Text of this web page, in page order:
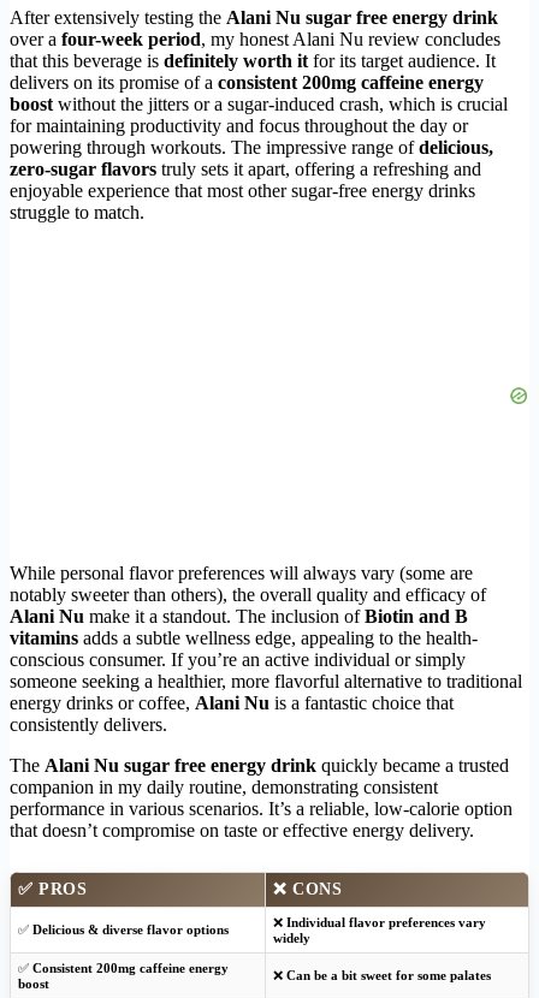
After extensively testing the Alani Nu sugar free energy drink
over a four-week period, my honest Alani Nu review concludes
that this beverage is definitely worth it for its target audience. It
delivers on its promise of a consistent 200mg caffeine energy
boost without the jitters or a sugar-induced crash, which is crucial
for maintaining productivity and focus throughout the day or
powering through workouts. The impressive range ofdelicious,
zero-sugar flavors truly sets it apart, offering a refreshing and
enjoyable experience that most other sugar-free energy drinks
struggle to match.
While personal flavor preferences will always vary (some are
notably sweeter than others), the overall quality and efficacy of
Alani Nu make it a standout. The inclusion ofBiotin and B
vitamins adds a subtle wellness edge, appealing to the health-
conscious consumer. If you’re an active individual or simply
someone seeking a healthier, more flavorful alternative to traditional
energy drinks or coffee, Alani Nu is a fantastic choice that
consistently delivers.
The Alani Nu sugar free energy drink quickly became a trusted
companion in my daily routine, demonstrating consistent
performance in various scenarios. It’s a reliable, low-calorie option
that doesn’t compromise on taste or effective energy delivery.
✅ PROS ❌ CONS
✅ Delicious & diverse flavor options ❌ Individual flavor preferences vary
widely
✅ Consistent 200mg caffeine energy
boost
❌ Can be a bit sweet for some palates